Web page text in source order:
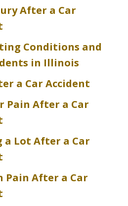
After a Car
Conditions and
in Illinois
a Car Accident
Pain After a Car
a Lot After a Car
Pain After a Car